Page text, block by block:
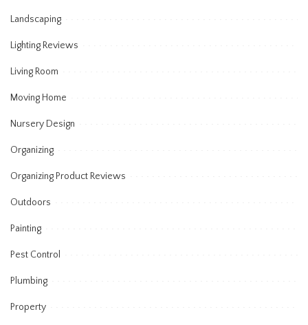
Landscaping
Lighting Reviews
Living Room
Moving Home
Nursery Design
Organizing
Organizing Product Reviews
Outdoors
Painting
Pest Control
Plumbing
Property